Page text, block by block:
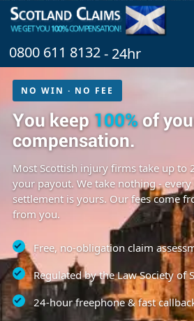
0800 611 8132- 24hr
NO WIN · NO FEE
You keep 100%of
compensation.
Most Scottish injury firms take up to
your payout. We take nothing -
settlement is yours. Our fees come
from you.
Free, no-obligation claim
Regulated by the Law Society of
24-hour freephone & fast